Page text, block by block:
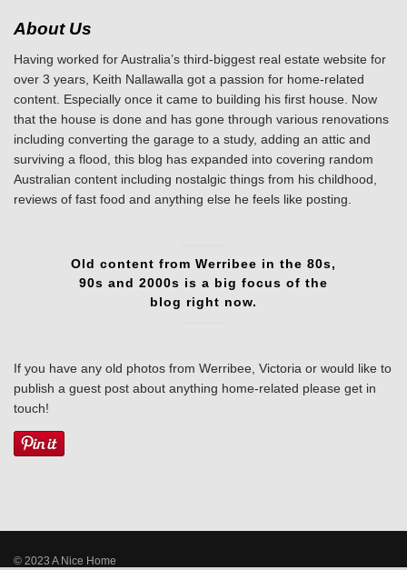
About Us
Having worked for Australia’s third-biggest real estate website for
over 3 years, Keith Nallawalla got a passion for home-related
content. Especially once it came to building his first house. Now
that the house is done and has gone through various renovations
including converting the garage to a study, adding an attic and
surviving a flood, this blog has expanded into covering random
Australian content including nostalgic things from his childhood,
reviews of fast food and anything else he feels like posting.
Old content from Werribee in the 80s,
90s and 2000s is a big focus of the
blog right now.
If you have any old photos from Werribee, Victoria or would like to
publish a guest post about anything home-related please get in
touch!
© 2023 A Nice Home